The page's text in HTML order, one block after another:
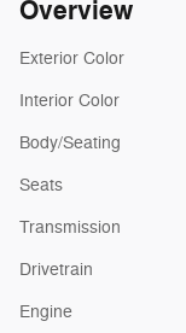
Overview
Exterior Color
Interior Color
Body/Seating
Seats
Transmission
Drivetrain
Engine